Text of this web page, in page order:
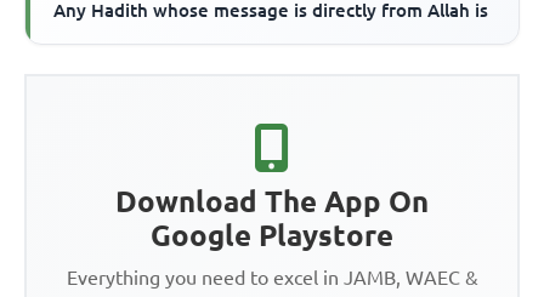
Any Hadith whose message is directly from Allah is
Download The App On
Google Playstore
Everything you need to excel in JAMB, WAEC &